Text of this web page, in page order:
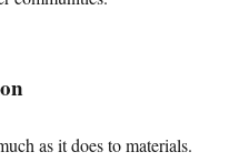
as it does to materials.